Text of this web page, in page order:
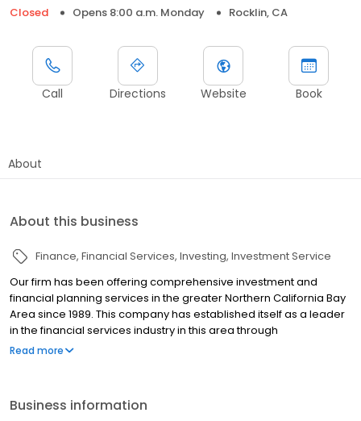
Closed Opens 8:00 a.m. Monday Rocklin, CA
Call Directions Website Book
About
About this business
Finance Financial Services Investing Investment Service
Our firm has been offering comprehensive investment and
financial planning services in the greater Northern California Bay
Area since 1989. This company has established itself as a leader
in the financial services industry in this area through
collaboration, detailed knowledge, integrity, and extensive
Nic holds multiple industry registrations held through LPL Financial
Read more
Business information